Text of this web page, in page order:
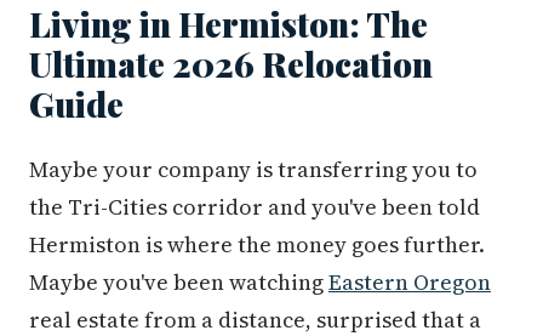
Living in Hermiston: The
Ultimate 2026 Relocation
Guide
Maybe your company is transferring you to
the Tri-Cities corridor and you've been told
Hermiston is where the money goes further.
Maybe you've been watchingEastern Oregon
real estate from a distance, surprised that a